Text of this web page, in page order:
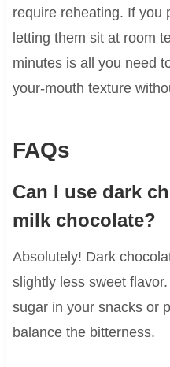
require reheating. If you
letting them sit at room
minutes is all you need
your-mouth texture
FAQs
Can I use dark
milk chocolate?
Absolutely! Dark
slightly less sweet
sugar in your snacks or
balance the bitterness.